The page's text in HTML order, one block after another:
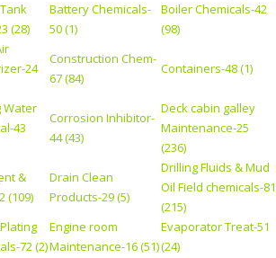
(28)
Battery Chemicals-
50 (1)
Boiler Chemicals-42
(98)
24
Construction Chem-
67 (84)
Containers-48 (1)
Water
43
Corrosion Inhibitor-
44 (43)
Deck cabin galley
Maintenance-25
(236)
&
(109)
Drain Clean
Products-29 (5)
Drilling Fluids & Mud
Oil Field chemicals-81
(215)
72 (2)
Engine room
Maintenance-16 (51)
Evaporator Treat-51
(24)